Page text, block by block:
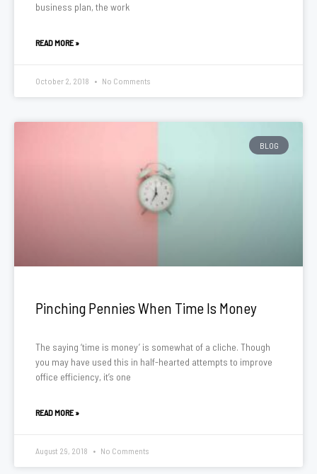
business plan, the work
READ MORE »
October 2, 2018 No Comments
BLOG
Pinching Pennies When Time Is Money
The saying ‘time is money’ is somewhat of a cliche. Though
you may have used this in half-hearted attempts to improve
office efficiency, it’s one
READ MORE »
August 29, 2018 No Comments